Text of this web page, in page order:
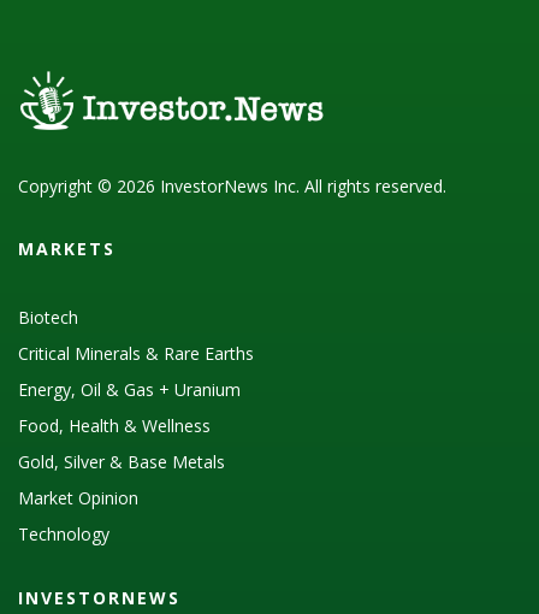
Copyright © 2026 InvestorNews Inc. All rights reserved.
MARKETS
Biotech
Critical Minerals & Rare Earths
Energy, Oil & Gas + Uranium
Food, Health & Wellness
Gold, Silver & Base Metals
Market Opinion
Technology
INVESTORNEWS